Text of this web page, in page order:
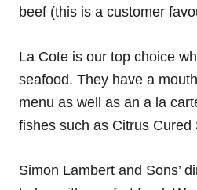
beef (this is a customer
La Cote is our top choice
seafood. They have a
menu as well as an a la
fishes such as Citrus Cured
Simon Lambert and Sons’